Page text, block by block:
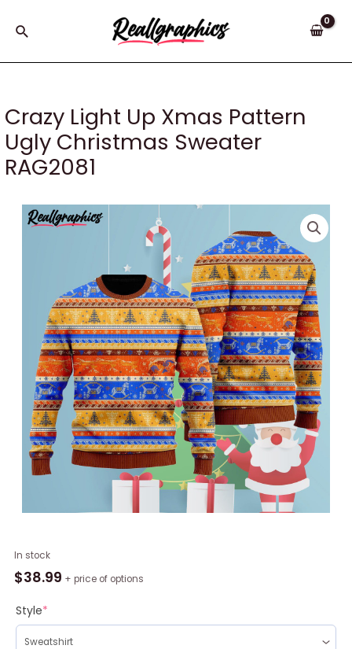
Search
Crazy Light Up Xmas Pattern
Ugly Christmas Sweater
RAG2081
In stock
$38.99 + price of options
Style*
Crazy
Light
Xmas
Pattern
Ugly